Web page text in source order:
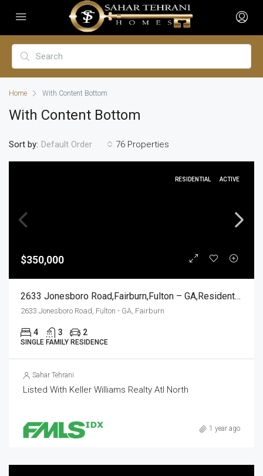
Home With Content Bottom
With Content Bottom
76 Properties
Sort by: Default Order
RESIDENTIAL ACTIVE
$350,000
2633 Jonesboro Road,Fairburn,Fulton – GA,Residential
2633 Jonesboro Road, Fulton - GA, Fairburn
4 3 2
SINGLE FAMILY RESIDENCE
Sahar Tehrani
Listed With Keller Williams Realty Atl North
1 year ago